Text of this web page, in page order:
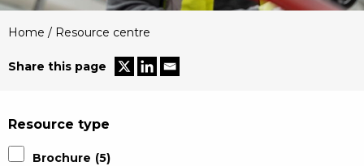
Home / Resource centre
Share this page
Resource type
Brochure (5)